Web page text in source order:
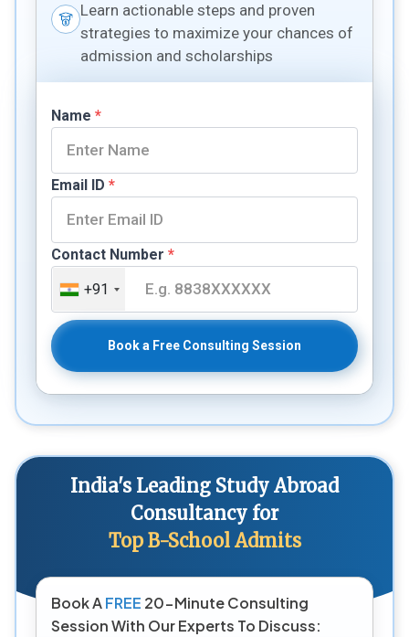
Learn actionable steps and proven
strategies to maximize your chances of
admission and scholarships
Name *
Email ID *
Contact Number *
+91
Book a Free Consulting Session
India's Leading Study Abroad
Consultancy for
Top B-School Admits
Book AFREE 20-Minute Consulting
Session With Our Experts To Discuss: